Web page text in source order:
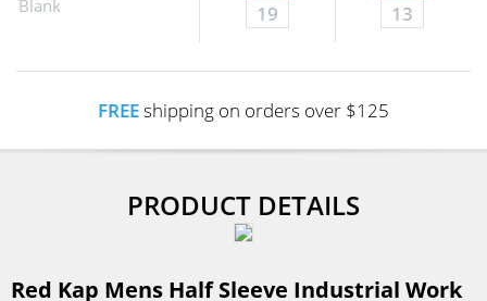
Blank 19 13
FREEshipping on orders over $125
PRODUCT DETAILS
Red Kap Mens Half Sleeve Industrial Work